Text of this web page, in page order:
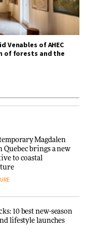
Venables of AHEC
of forests and the
Magdalen
Quebec brings a new
to coastal
10 best new-season
lifestyle launches